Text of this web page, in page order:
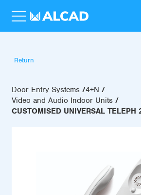
Return
Door Entry Systems 4+N
Video and Audio Indoor Units
CUSTOMISED UNIVERSAL TELEPH